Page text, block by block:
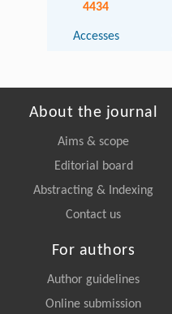
4434
Accesses
About the journal
Aims & scope
Editorial board
Abstracting & Indexing
Contact us
For authors
Author guidelines
Online submission